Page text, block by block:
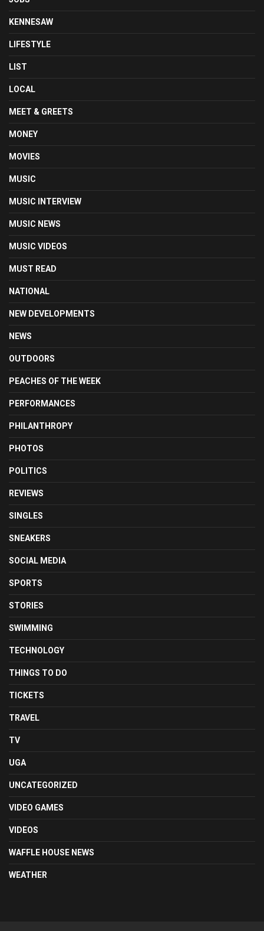
KENNESAW
LIFESTYLE
LIST
LOCAL
MEET & GREETS
MONEY
MOVIES
MUSIC
MUSIC INTERVIEW
MUSIC NEWS
MUSIC VIDEOS
MUST READ
NATIONAL
NEW DEVELOPMENTS
NEWS
OUTDOORS
PEACHES OF THE WEEK
PERFORMANCES
PHILANTHROPY
PHOTOS
POLITICS
REVIEWS
SINGLES
SNEAKERS
SOCIAL MEDIA
SPORTS
STORIES
SWIMMING
TECHNOLOGY
THINGS TO DO
TICKETS
TRAVEL
TV
UGA
UNCATEGORIZED
VIDEO GAMES
VIDEOS
WAFFLE HOUSE NEWS
WEATHER